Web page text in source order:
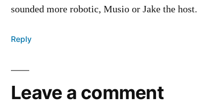
sounded more robotic, Musio or Jake the host.
Reply
Leave a comment